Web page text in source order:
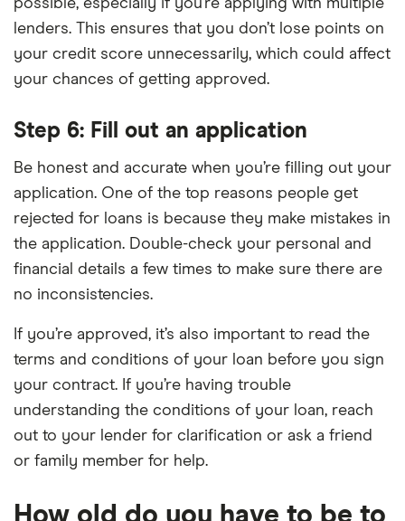
possible, especially if you’re applying with multiple
lenders. This ensures that you don’t lose points on
your credit score unnecessarily, which could affect
your chances of getting approved.
Step 6: Fill out an application
Be honest and accurate when you’re filling out your
application. One of the top reasons people get
rejected for loans is because they make mistakes in
the application. Double-check your personal and
financial details a few times to make sure there are
no inconsistencies.
If you’re approved, it’s also important to read the
terms and conditions of your loan before you sign
your contract. If you’re having trouble
understanding the conditions of your loan, reach
out to your lender for clarification or ask a friend
or family member for help.
How old do you have to be to